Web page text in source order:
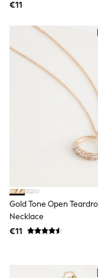
JoJo
Schoolwear
Partywear
Flower Girl
Bridesmaid
All Baby &
Babygrows
Bodysuits
Sets &
BOYS
50 - 92cm
98 - 110cm
Trending:
€11
Gold Tone Open
Necklace
€11